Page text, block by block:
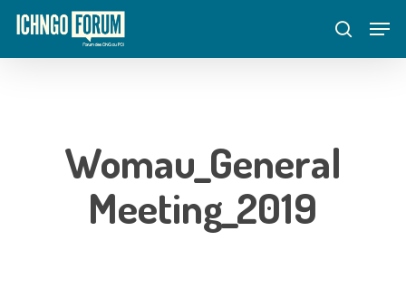
Skip
main
search
Womau_General
Meeting_2019